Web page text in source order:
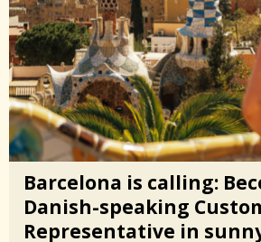
Barcelona is calling:
Danish-speaking
Representative in